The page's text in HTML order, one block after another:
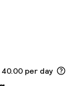
per day